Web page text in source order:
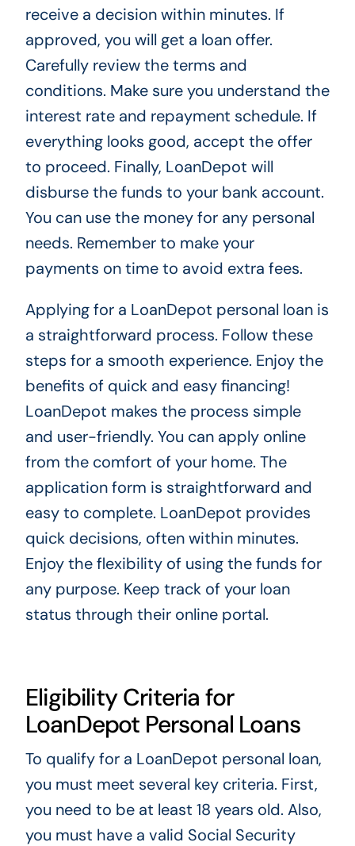
receive a decision within minutes. If
approved, you will get a loan offer.
Carefully review the terms and
conditions. Make sure you understand the
interest rate and repayment schedule. If
everything looks good, accept the offer
to proceed. Finally, LoanDepot will
disburse the funds to your bank account.
You can use the money for any personal
needs. Remember to make your
payments on time to avoid extra fees.
Applying for a LoanDepot personal loan is
a straightforward process. Follow these
steps for a smooth experience. Enjoy the
benefits of quick and easy financing!
LoanDepot makes the process simple
and user-friendly. You can apply online
from the comfort of your home. The
application form is straightforward and
easy to complete. LoanDepot provides
quick decisions, often within minutes.
Enjoy the flexibility of using the funds for
any purpose. Keep track of your loan
status through their online portal.
Eligibility Criteria for
LoanDepot Personal Loans
To qualify for a LoanDepot personal loan,
you must meet several key criteria. First,
you need to be at least 18 years old. Also,
you must have a valid Social Security